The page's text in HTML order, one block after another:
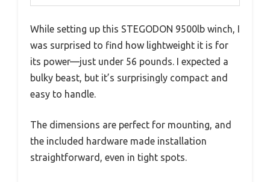
While setting up this STEGODON 9500lb winch, I
was surprised to find how lightweight it is for
its power—just under 56 pounds. I expected a
bulky beast, but it’s surprisingly compact and
easy to handle.
The dimensions are perfect for mounting, and
the included hardware made installation
straightforward, even in tight spots.